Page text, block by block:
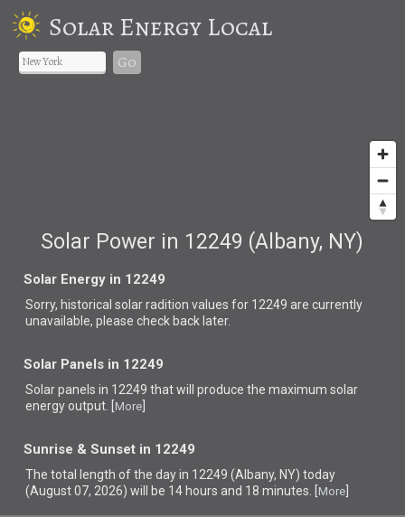
Solar Energy Local
Go
Solar Power in 12249 (Albany, NY)
Solar Energy in 12249
Sorry, historical solar radition values for 12249 are currently
unavailable, please check back later.
Solar Panels in 12249
Solar panels in 12249 thatwill produce the maximum solar
energy output. [ More
Sunrise & Sunset in 12249
The total length of the day in 12249 (Albany, NY) today
(August 07, 2026) will be 14 hours and 18 minutes. [ More